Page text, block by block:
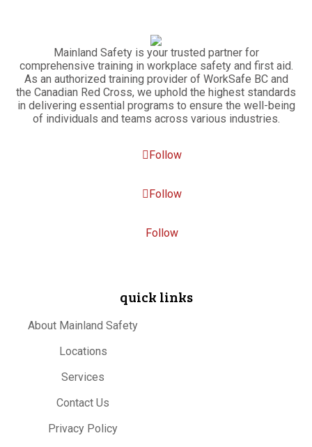
Mainland Safety is your trusted partner for
comprehensive training in workplace safety and first aid.
As an authorized training provider of WorkSafe BC and
the Canadian Red Cross, we uphold the highest standards
in delivering essential programs to ensure the well-being
of individuals and teams across various industries.
Follow
Follow
Follow
quick links
About Mainland Safety
Locations
Services
Contact Us
Privacy Policy